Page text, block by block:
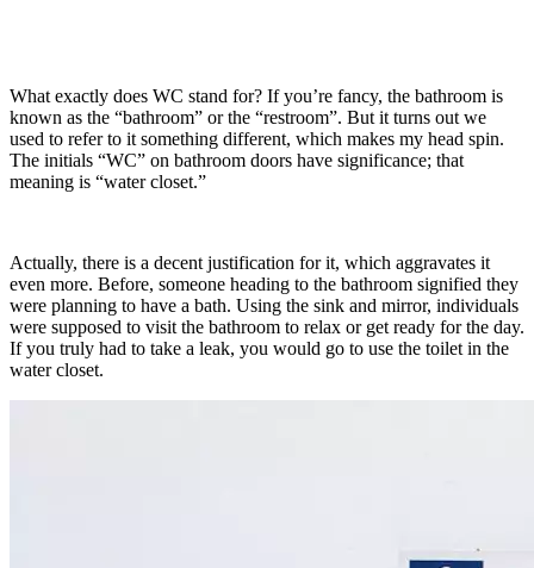
What exactly does WC stand for? If you’re fancy, the bathroom is
known as the “bathroom” or the “restroom”. But it turns out we
used to refer to it something different, which makes my head spin.
The initials “WC” on bathroom doors have significance; that
meaning is “water closet.”
Actually, there is a decent justification for it, which aggravates it
even more. Before, someone heading to the bathroom signified they
were planning to have a bath. Using the sink and mirror, individuals
were supposed to visit the bathroom to relax or get ready for the day.
If you truly had to take a leak, you would go to use the toilet in the
water closet.